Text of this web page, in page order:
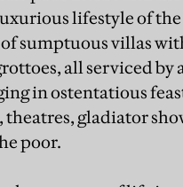
lifestyle of
of sumptuous villas
all serviced by
in ostentatious
gladiator
poor.